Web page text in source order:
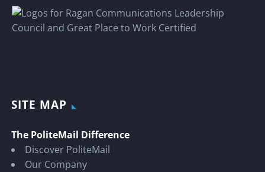
SITE MAP
The PoliteMail Difference
Discover PoliteMail
Our Company